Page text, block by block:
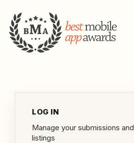
LOG IN
Manage your submissions and
listings